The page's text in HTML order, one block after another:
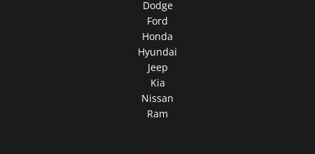
Dodge
Ford
Honda
Hyundai
Jeep
Kia
Nissan
Ram